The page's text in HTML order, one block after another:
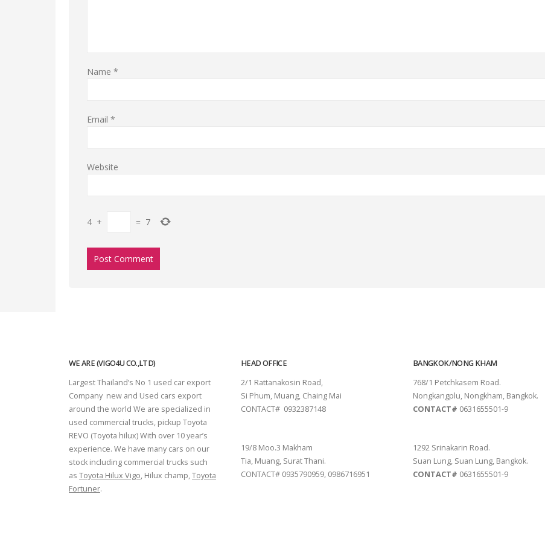
Name *
Email *
Website
4 + = 7
WE ARE (VIGO4U CO.,LTD)
Largest Thailand’s No 1 used car export
Company new and Used cars export
around the world We are specialized in
used commercial trucks, pickup Toyota
REVO (Toyota hilux) With over 10 year’s
experience. We have many cars on our
stock including commercial trucks such
as Toyota Hilux Vigo, Hilux champ,Toyota
Fortuner.
HEAD OFFICE
2/1 Rattanakosin Road,
Si Phum, Muang, Chaing Mai
CONTACT# 0932387148
19/8 Moo.3 Makham
Tia, Muang, Surat Thani.
CONTACT# 0935790959, 0986716951
BANGKOK/NONG KHAM
768/1 Petchkasem Road.
Nongkangplu, Nongkham, Bangkok.
CONTACT# 0631655501-9
1292 Srinakarin Road.
Suan Lung, Suan Lung, Bangkok.
CONTACT# 0631655501-9